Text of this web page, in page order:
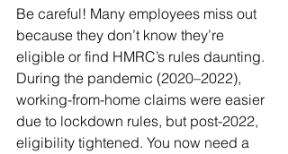
Be careful! Many employees miss out
because they don’t know they’re
eligible or find HMRC’s rules daunting.
During the pandemic (2020–2022),
working-from-home claims were easier
due to lockdown rules, but post-2022,
eligibility tightened. You now need a